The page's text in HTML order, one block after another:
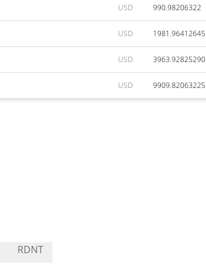
USD 990.98206322
USD 1981.96412645
USD 3963.92825290
USD 9909.82063225
RDNT